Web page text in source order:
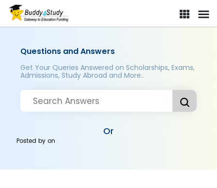
Questions and Answers
Get Your Queries Answered on Scholarships, Exams,
Admissions, Study Abroad and More..
Or
Posted byon